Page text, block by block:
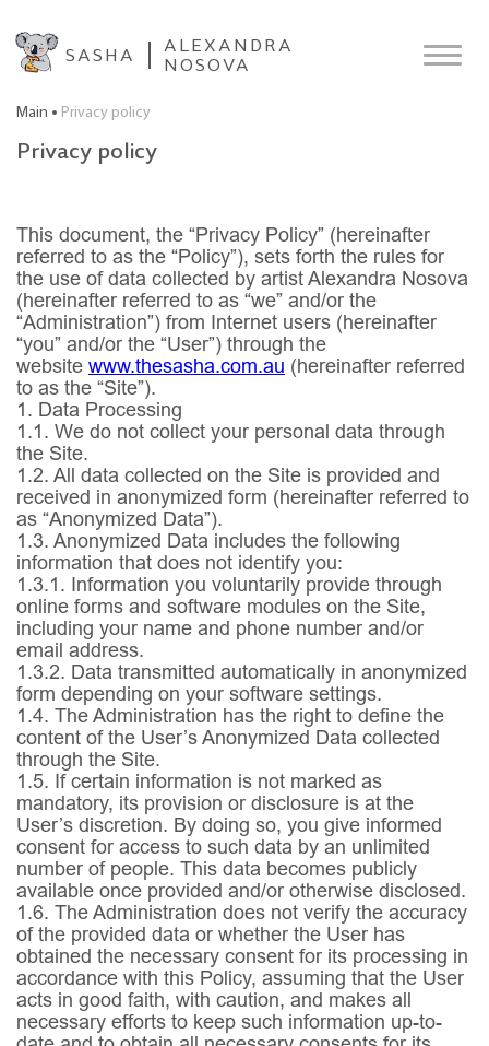
SASHA
ALEXANDRA
NOSOVA
Main Privacy policy
Privacy policy
This document, the “Privacy Policy” (hereinafter
referred to as the “Policy”), sets forth the rules for
the use of data collected by artist Alexandra Nosova
(hereinafter referred to as “we” and/or the
“Administration”) from Internet users (hereinafter
“you” and/or the “User”) through the
website www.thesasha.com.au (hereinafter referred
to as the “Site”).
1. Data Processing
1.1. We do not collect your personal data through
the Site.
1.2. All data collected on the Site is provided and
received in anonymized form (hereinafter referred to
as “Anonymized Data”).
1.3. Anonymized Data includes the following
information that does not identify you:
1.3.1. Information you voluntarily provide through
online forms and software modules on the Site,
including your name and phone number and/or
email address.
1.3.2. Data transmitted automatically in anonymized
form depending on your software settings.
1.4. The Administration has the right to define the
content of the User’s Anonymized Data collected
through the Site.
1.5. If certain information is not marked as
mandatory, its provision or disclosure is at the
User’s discretion. By doing so, you give informed
consent for access to such data by an unlimited
number of people. This data becomes publicly
available once provided and/or otherwise disclosed.
1.6. The Administration does not verify the accuracy
of the provided data or whether the User has
obtained the necessary consent for its processing in
accordance with this Policy, assuming that the User
acts in good faith, with caution, and makes all
necessary efforts to keep such information up-to-